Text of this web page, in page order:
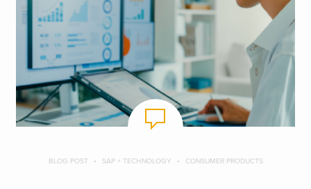
BLOG POST SAP + TECHNOLOGY CONSUMER PRODUCTS